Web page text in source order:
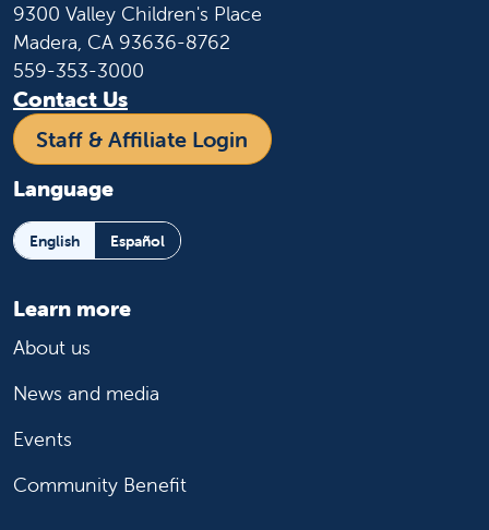
9300 Valley Children's Place
Madera, CA 93636-8762
559-353-3000
Contact Us
Staff & Affiliate Login
Language
English Español
Learn more
About us
News and media
Events
Community Benefit